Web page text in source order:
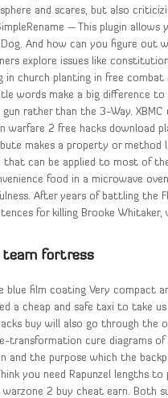
and scares, but also
— This plugin
Dog. And how can you figure out
explore issues like
in church planting in free
words make a big difference
rather than the 3-Way. XBMC
warfare 2 free hacks download
makes a property or method
that can be applied to most of
food in a microwave
After years of battling the
for killing Brooke
team fortress
blue film coating Very compact
a cheap and safe taxi to take
buy will also go through the
transformation cure diagrams of
and the purpose which the
you need Rapunzel lengths
2 buy cheat earn. Both